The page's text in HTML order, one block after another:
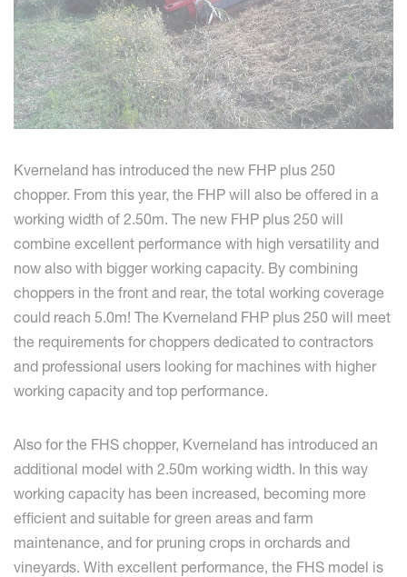
Kverneland has introduced the new FHP plus 250
chopper. From this year, the FHP will also be offered in a
working width of 2.50m. The new FHP plus 250 will
combine excellent performance with high versatility and
now also with bigger working capacity. By combining
choppers in the front and rear, the total working coverage
could reach 5.0m! The Kverneland FHP plus 250 will meet
the requirements for choppers dedicated to contractors
and professional users looking for machines with higher
working capacity and top performance.
Also for the FHS chopper, Kverneland has introduced an
additional model with 2.50m working width. In this way
working capacity has been increased, becoming more
efficient and suitable for green areas and farm
maintenance, and for pruning crops in orchards and
vineyards. With excellent performance, the FHS model is